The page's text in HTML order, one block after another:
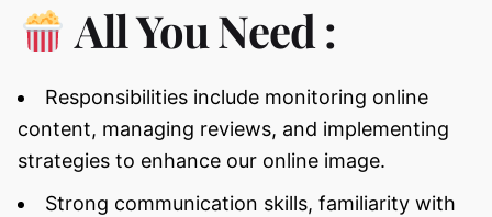
All You Need :
Responsibilities include monitoring online
content, managing reviews, and implementing
strategies to enhance our online image.
Strong communication skills, familiarity with